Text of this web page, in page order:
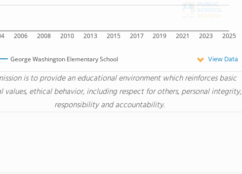
2006 2008 2010 2013 2015 2017 2019 2021 2023 2025
George Washington Elementary School View Data
is to provide an educational environment which reinforces basic
values, ethical behavior, including respect for others, personal integrity,
responsibility and accountability.